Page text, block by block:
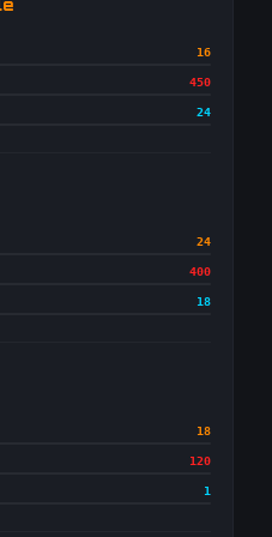
16
450
24
24
400
18
18
120
1